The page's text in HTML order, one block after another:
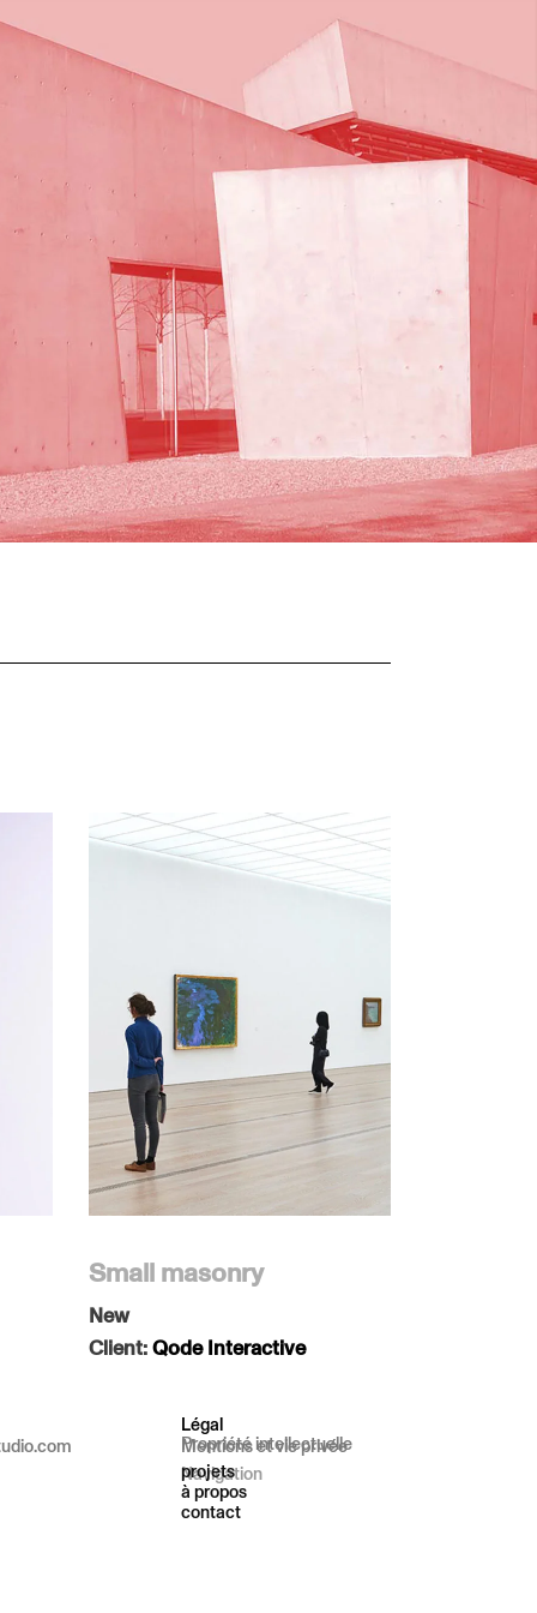
Small masonry
New
Client:Qode Interactive
Légal
Mentions et vie privée
Propriété intellectuelle
Navigation
projets
à propos
contact